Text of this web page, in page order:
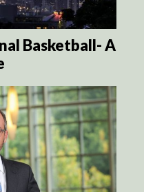
Basketball- A